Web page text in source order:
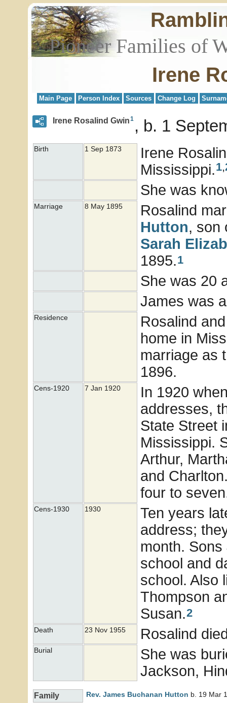
Pioneer Families of
Irene
Main Page Person Index Sources Change Log
Irene Rosalind Gwin1 b. 1
Birth 1 Sep 1873
Irene
Mississippi.1,
She was
Marriage 8 May 1895
Rosalind
Hutton, son
Sarah
1895.1
She was 20
James was
Residence
Rosalind
home in
marriage as
1896.
Cens-1920 7 Jan 1920
In 1920
addresses,
State Street
Mississippi.
Arthur,
and
four to
Cens-1930 1930
Ten years
address;
month.
school and
school. Also
Thompson
Susan.2
Death 23 Nov 1955 Rosalind
Burial
She was
Jackson,
Family Rev. James Buchanan Hutton b. 19 Mar